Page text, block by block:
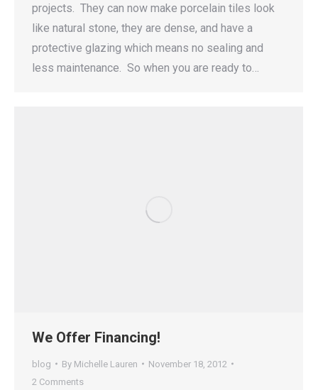
projects. They can now make porcelain tiles look
like natural stone, they are dense, and have a
protective glazing which means no sealing and
less maintenance. So when you are ready to…
We Offer Financing!
blog By Michelle Lauren
November 18, 2012
2 Comments